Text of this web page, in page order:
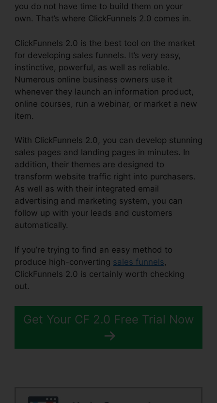
you do not have time to build them on your
own. That’s where ClickFunnels 2.0 comes in.
ClickFunnels 2.0 is the best tool on the market
for developing sales funnels. It’s very easy,
instinctive, powerful, as well as reliable.
Numerous online business owners use it
whenever they launch an information product,
online courses, run a webinar, or market a new
item.
With ClickFunnels 2.0, you can develop stunning
sales pages and landing pages in minutes. In
addition, their themes are designed to
transform website traffic right into purchasers.
As well as with their integrated email
advertising and marketing system, you can
follow up with your leads and customers
automatically.
If you’re trying to find an easy method to
produce high-converting sales funnels,
ClickFunnels 2.0 is certainly worth checking
out.
Get Your CF 2.0 Free Trial Now